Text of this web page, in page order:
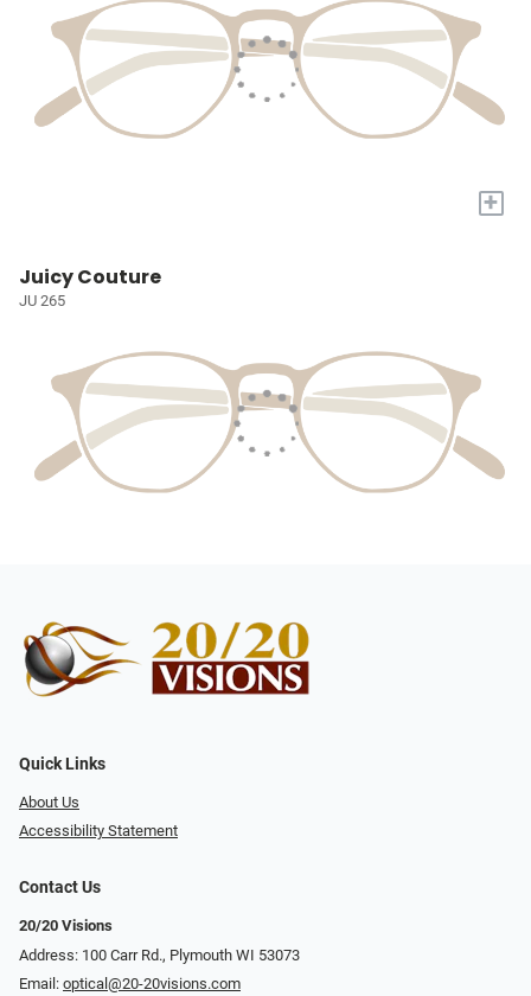
+
Juicy Couture
JU 265
Quick Links
About Us
Accessibility Statement
Contact Us
20/20 Visions
Address: 100 Carr Rd., Plymouth WI 53073
Email: optical@20-20visions.com